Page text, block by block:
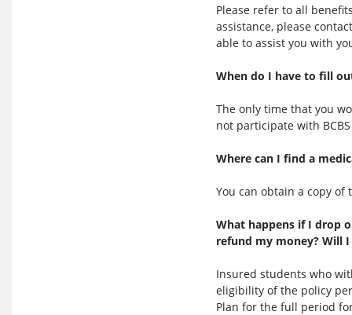
Please refer to all
assistance, please
able to assist you with
When do I have to fill
The only time that you
not participate with
Where can I find a
You can obtain a copy
What happens if I drop
refund my money? Will
Insured students who
eligibility of the policy
Plan for the full period